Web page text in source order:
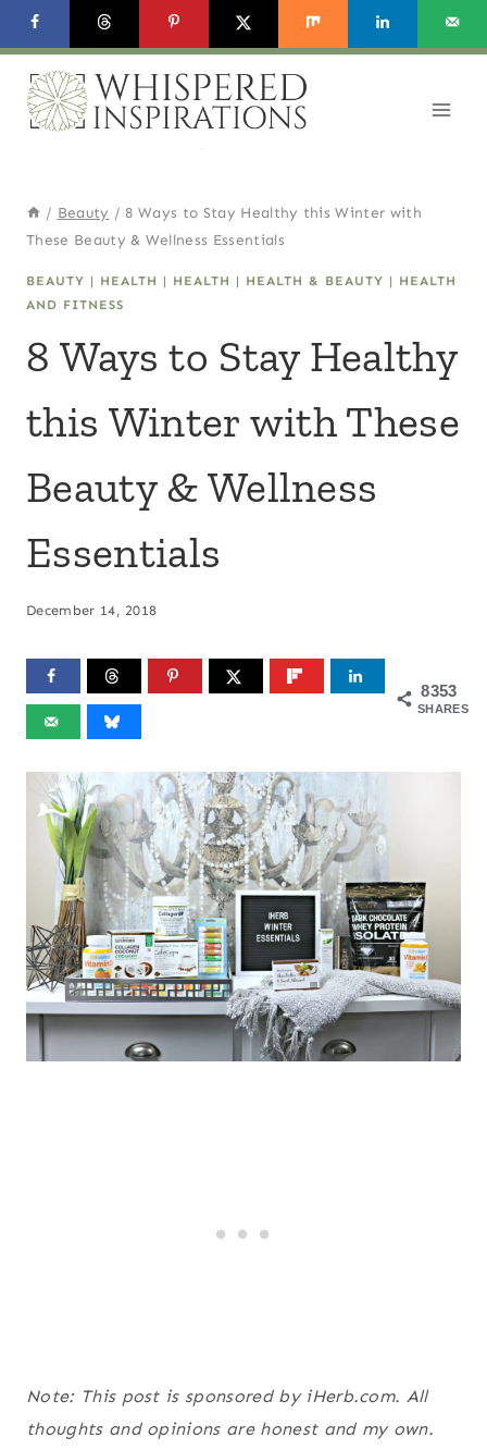
Skip
to
content
/ Beauty / 8 Ways to Stay Healthy this Winter with
These Beauty & Wellness Essentials
BEAUTY | HEALTH | HEALTH | HEALTH & BEAUTY | HEALTH
AND FITNESS
8 Ways to Stay Healthy
this Winter with These
Beauty & Wellness
Essentials
December 14, 2018
8353
SHARES
Note: This post is sponsored by iHerb.com. All
thoughts and opinions are honest and my own.